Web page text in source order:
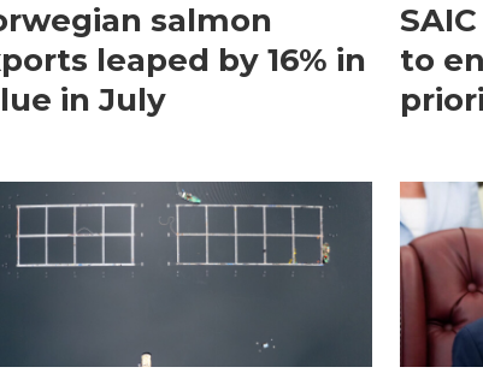
salmon
leaped by 16% in
in July
to